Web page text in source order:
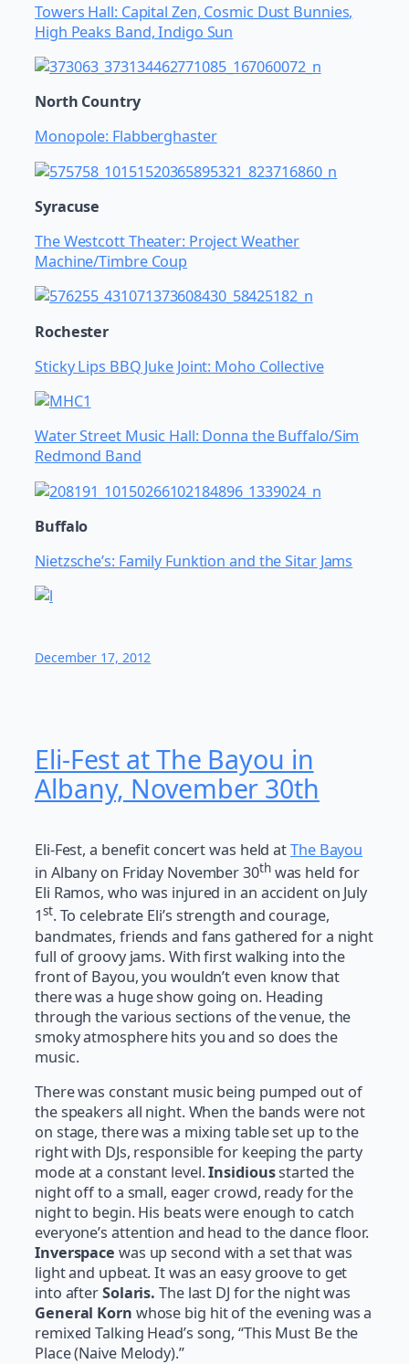
Towers Hall: Capital Zen, Cosmic Dust Bunnies,
High Peaks Band, Indigo Sun
North Country
Monopole: Flabberghaster
Syracuse
The Westcott Theater: Project Weather
Machine/Timbre Coup
Rochester
Sticky Lips BBQ Juke Joint: Moho Collective
Water Street Music Hall: Donna the Buffalo/Sim
Redmond Band
Buffalo
Nietzsche’s: Family Funktion and the Sitar Jams
December 17, 2012
Eli-Fest at The Bayou in
Albany, November 30th
Eli-Fest, a benefit concert was held atThe Bayou
in Albany on Friday November 30th was held for
Eli Ramos, who was injured in an accident on July
1st. To celebrate Eli’s strength and courage,
bandmates, friends and fans gathered for a night
full of groovy jams. With first walking into the
front of Bayou, you wouldn’t even know that
there was a huge show going on. Heading
through the various sections of the venue, the
smoky atmosphere hits you and so does the
music.
There was constant music being pumped out of
the speakers all night. When the bands were not
on stage, there was a mixing table set up to the
right with DJs, responsible for keeping the party
mode at a constant level.Insidiousstarted the
night off to a small, eager crowd, ready for the
night to begin. His beats were enough to catch
everyone’s attention and head to the dance floor.
Inverspace was up second with a set that was
light and upbeat. It was an easy groove to get
into afterSolaris. The last DJ for the night was
General Korn whose big hit of the evening was a
remixed Talking Head’s song, “This Must Be the
Place (Naive Melody).”